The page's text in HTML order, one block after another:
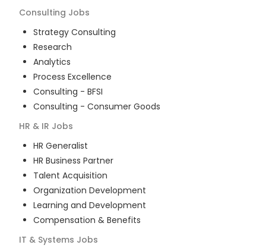
Consulting Jobs
Strategy Consulting
Research
Analytics
Process Excellence
Consulting - BFSI
Consulting - Consumer Goods
HR & IR Jobs
HR Generalist
HR Business Partner
Talent Acquisition
Organization Development
Learning and Development
Compensation & Benefits
IT & Systems Jobs